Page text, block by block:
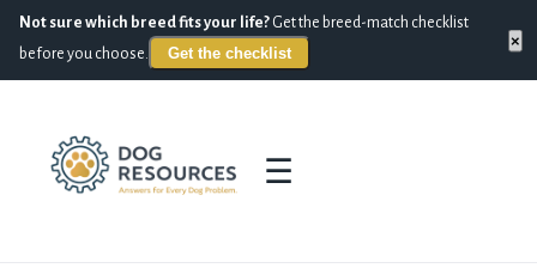
Not sure which breed fits your life? Get the breed-match checklist
before you choose.
Get the checklist
×
☰